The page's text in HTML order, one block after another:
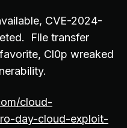
CVE-2024-
File transfer
Cl0p wreaked
cloud-
day-cloud-exploit-